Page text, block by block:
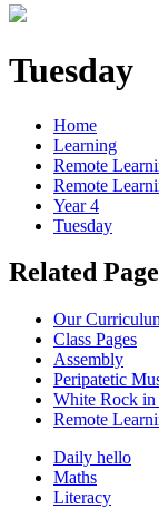
Tuesday
Home
Learning
Remote
Remote
Year 4
Tuesday
Related
Our
Class Pages
Assembly
Peripatetic
White Rock
Remote
Daily hello
Maths
Literacy